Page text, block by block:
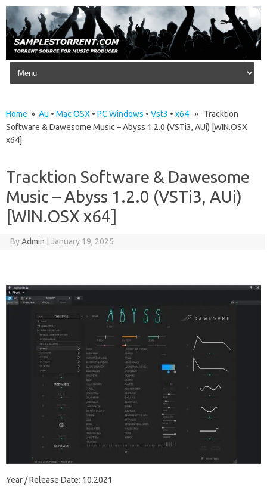
Skip to content
Home » Au • Mac OSX • PC Windows • Vst3 • x64 » Tracktion
Software & Dawesome Music – Abyss 1.2.0 (VSTi3, AUi) [WIN.OSX
x64]
Tracktion Software & Dawesome
Music – Abyss 1.2.0 (VSTi3, AUi)
[WIN.OSX x64]
ByAdmin January 19, 2025
Year / Release Date: 10.2021